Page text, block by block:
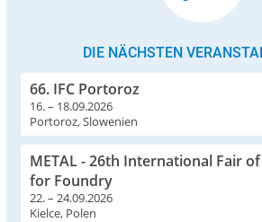
DIE NÄCHSTEN
66. IFC Portoroz
16. – 18.09.2026
Portoroz, Slowenien
METAL - 26th International Fair
for Foundry
22. – 24.09.2026
Kielce, Polen